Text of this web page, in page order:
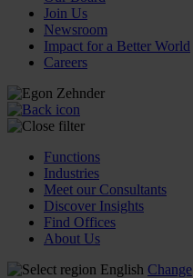
Join Us
Newsroom
Impact for a Better World
Careers
Functions
Industries
Meet our Consultants
Discover Insights
Find Offices
About Us
English Change